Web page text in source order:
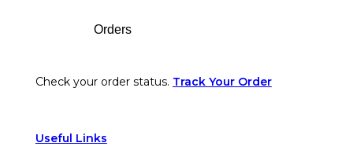
Orders
Check your order status. Track Your Order
Useful Links